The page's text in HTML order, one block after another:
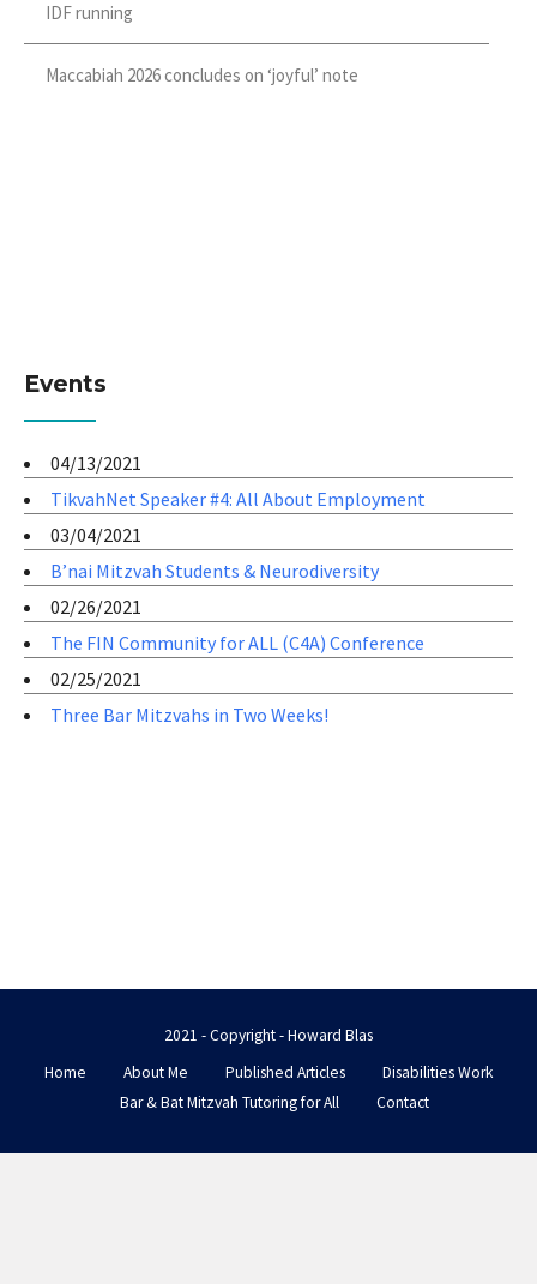
IDF running
Maccabiah 2026 concludes on ‘joyful’ note
Events
04/13/2021
TikvahNet Speaker #4: All About Employment
03/04/2021
B’nai Mitzvah Students & Neurodiversity
02/26/2021
The FIN Community for ALL (C4A) Conference
02/25/2021
Three Bar Mitzvahs in Two Weeks!
2021 - Copyright - Howard Blas
Home
About Me Published Articles
Disabilities Work
Bar & Bat Mitzvah Tutoring for All
Contact